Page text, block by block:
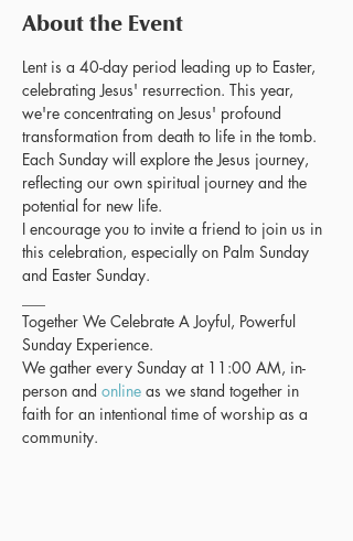
About the Event
Lent is a 40-day period leading up to Easter,
celebrating Jesus' resurrection. This year,
we're concentrating on Jesus' profound
transformation from death to life in the tomb.
Each Sunday will explore the Jesus journey,
reflecting our own spiritual journey and the
potential for new life.
I encourage you to invite a friend to join us in
this celebration, especially on Palm Sunday
and Easter Sunday.
Together We Celebrate A Joyful, Powerful
Sunday Experience.
We gather every Sunday at 11:00 AM, in-
person and online as we stand together in
faith for an intentional time of worship as a
community.